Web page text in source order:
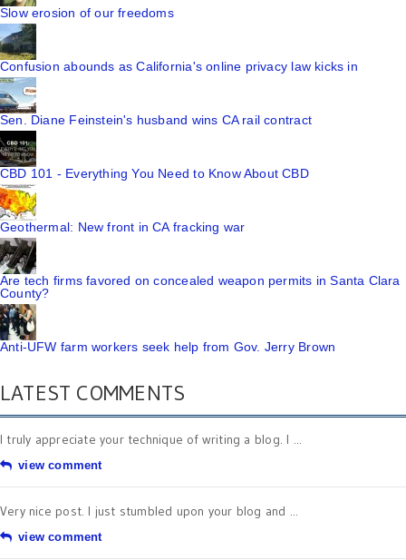
Slow erosion of our freedoms
Confusion abounds as California's online privacy law kicks in
Sen. Diane Feinstein's husband wins CA rail contract
CBD 101 - Everything You Need to Know About CBD
Geothermal: New front in CA fracking war
Are tech firms favored on concealed weapon permits in Santa Clara
County?
Anti-UFW farm workers seek help from Gov. Jerry Brown
LATEST COMMENTS
I truly appreciate your technique of writing a blog. I ...
view comment
Very nice post. I just stumbled upon your blog and ...
view comment